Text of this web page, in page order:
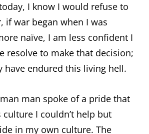
I know I would refuse to
if war began when I was
naïve, I am less confident I
resolve to make that decision;
have endured this living hell.
man spoke of a pride that
I couldn’t help but
in my own culture. The